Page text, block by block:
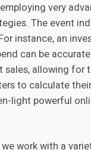
very
The event
instance, an
can be
allowing for
to calculate
light powerful
we work with a